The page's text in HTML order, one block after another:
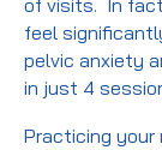
of visits. In
feel
pelvic anxiety
in just 4
Practicing your